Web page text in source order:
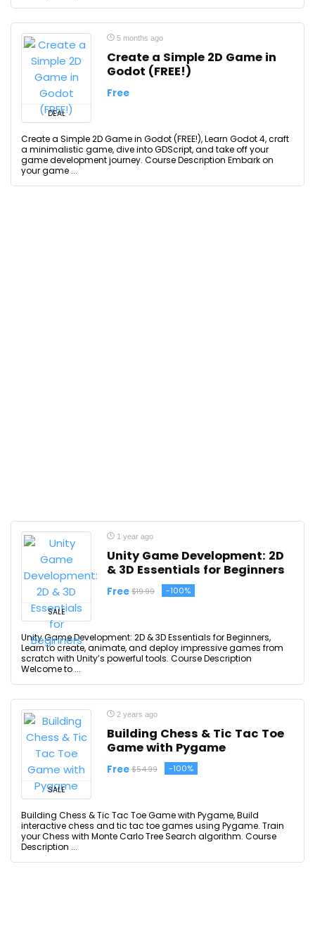
DEAL
5 months ago
Create a Simple 2D Game in
Godot (FREE!)
Free
Create a Simple 2D Game in Godot (FREE!), Learn Godot 4, craft
a minimalistic game, dive into GDScript, and take off your
game development journey. Course Description Embark on
your game ...
SALE
1 year ago
Unity Game Development: 2D
& 3D Essentials for Beginners
Free $19.99 -100%
Unity Game Development: 2D & 3D Essentials for Beginners,
Learn to create, animate, and deploy impressive games from
scratch with Unity’s powerful tools. Course Description
Welcome to ...
SALE
2 years ago
Building Chess & Tic Tac Toe
Game with Pygame
Free $54.99 -100%
Building Chess & Tic Tac Toe Game with Pygame, Build
interactive chess and tic tac toe games using Pygame. Train
your Chess with Monte Carlo Tree Search algorithm. Course
Description ...